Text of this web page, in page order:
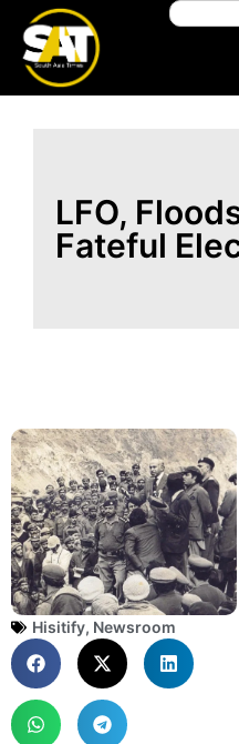
LFO,
Fateful
Hisitify, Newsroom